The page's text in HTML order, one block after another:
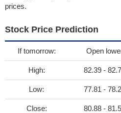
prices.
Stock Price Prediction
If tomorrow: Open
High: 82.39 -
Low: 77.81 -
Close: 80.88 -